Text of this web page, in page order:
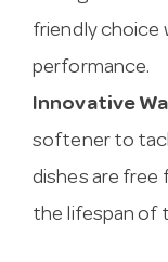
friendly choice
performance.
Innovative
softener to
dishes are
the lifespan of